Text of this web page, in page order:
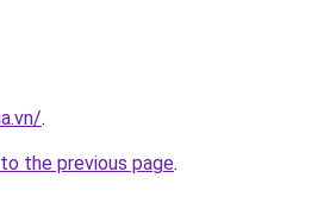
.
the previous page.